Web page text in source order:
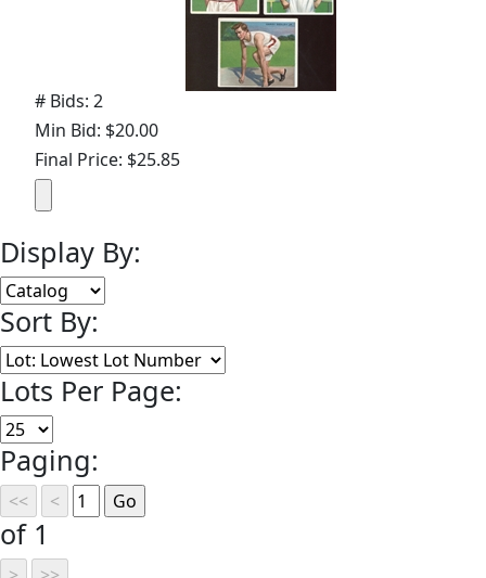
# Bids: 2
Min Bid: $20.00
Final Price: $25.85
Display By:
Sort By:
Lots Per Page:
Paging:
of 1